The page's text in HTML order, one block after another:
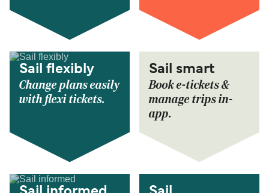
Sail flexibly
Change plans easily
with flexi tickets.
Sail smart
Book e-tickets &
manage trips in-
app.